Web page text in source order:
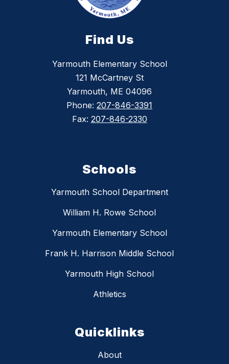
Find Us
Yarmouth Elementary School
121 McCartney St
Yarmouth, ME 04096
Phone: 207-846-3391
Fax: 207-846-2330
Schools
Yarmouth School Department
William H. Rowe School
Yarmouth Elementary School
Frank H. Harrison Middle School
Yarmouth High School
Athletics
Quicklinks
About